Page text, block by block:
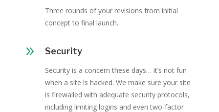
Three rounds of your revisions from initial
concept to final launch.
9 Security
Security is a concern these days… it’s not fun
when a site is hacked. We make sure your site
is firewalled with adequate security protocols,
including limiting logins and even two-factor